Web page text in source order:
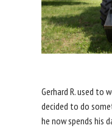
Gerhard R. used to
decided to do
he now spends his